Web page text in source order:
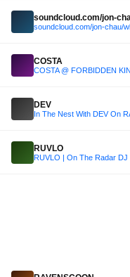
soundcloud.com/jon-chau/
COSTA
COSTA @ FORBIDDEN
DEV
RUVLO
RUVLO | On The Radar DJ